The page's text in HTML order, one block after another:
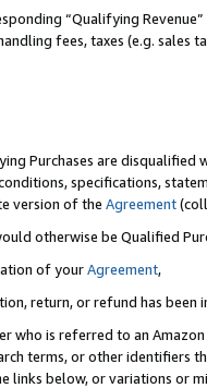
“Qualifying
fees, taxes (e.g. sales
Purchases are disqualified
specifications,
version of the Agreement
otherwise be Qualified
of yourAgreement,
return, or refund has been
who is referred to an
terms, or other identifiers
links below, or variations or